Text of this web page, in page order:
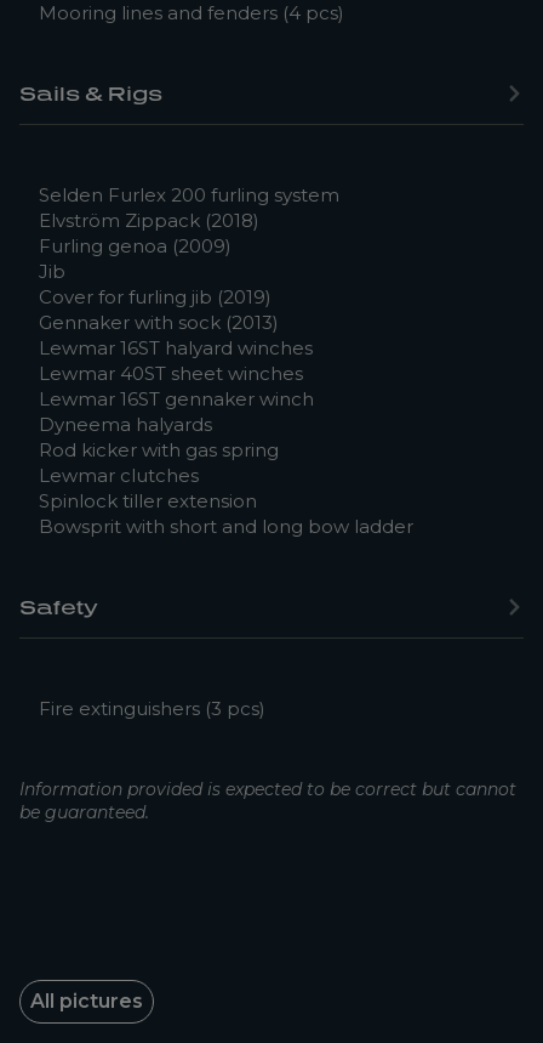
Mooring lines and fenders (4 pcs)
Sails & Rigs
Selden Furlex 200 furling system
Elvström Zippack (2018)
Furling genoa (2009)
Jib
Cover for furling jib (2019)
Gennaker with sock (2013)
Lewmar 16ST halyard winches
Lewmar 40ST sheet winches
Lewmar 16ST gennaker winch
Dyneema halyards
Rod kicker with gas spring
Lewmar clutches
Spinlock tiller extension
Bowsprit with short and long bow ladder
Safety
Fire extinguishers (3 pcs)
Information provided is expected to be correct but cannot
be guaranteed.
All pictures